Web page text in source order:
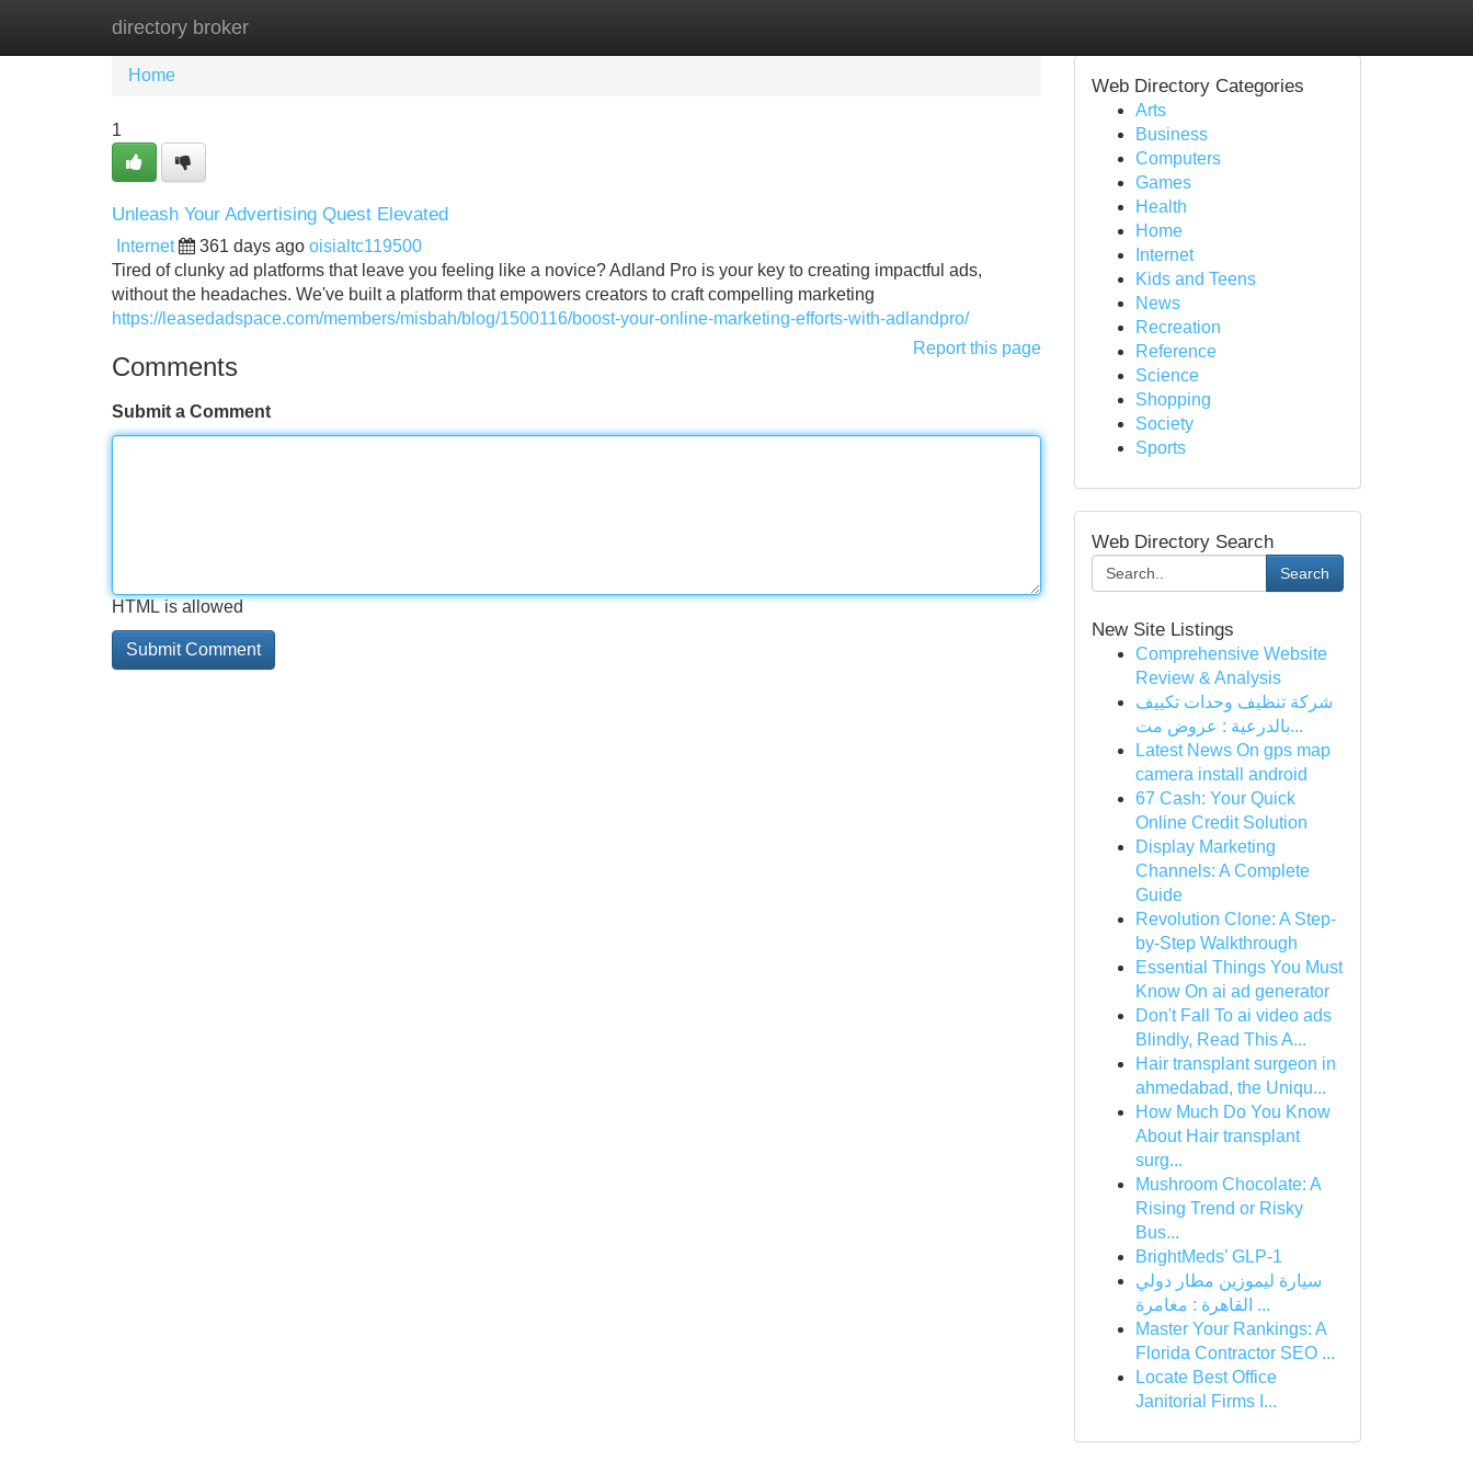
directory broker
Home New Site Listings
Home
1
Unleash Your Advertising Quest Elevated
Internet 361 days ago oisialtc119500
Tired of clunky ad platforms that leave you feeling like a novice? Adland Pro is your key to creating impactful ads,
without the headaches. We've built a platform that empowers creators to craft compelling marketing
https://leasedadspace.com/members/misbah/blog/1500116/boost-your-online-marketing-efforts-with-adlandpro/
Report this page
Comments
Submit a Comment
HTML is allowed
Web Directory Categories
Arts
Business
Computers
Games
Health
Home
Internet
Kids and Teens
News
Recreation
Reference
Science
Shopping
Society
Sports
Web Directory Search
Search
New Site Listings
Comprehensive Website
Review & Analysis
شركة تنظيف وحدات تكييف
بالدرعية : عروض مت...
Latest News On gps map
camera install android
67 Cash: Your Quick
Online Credit Solution
Display Marketing
Channels: A Complete
Guide
Revolution Clone: A Step-
by-Step Walkthrough
Essential Things You Must
Know On ai ad generator
Don't Fall To ai video ads
Blindly, Read This A...
Hair transplant surgeon in
ahmedabad, the Uniqu...
How Much Do You Know
About Hair transplant
surg...
Mushroom Chocolate: A
Rising Trend or Risky
Bus...
BrightMeds’ GLP-1
سيارة ليموزين مطار دولي
القاهرة : مغامرة ...
Master Your Rankings: A
Florida Contractor SEO ...
Locate Best Office
Janitorial Firms I...